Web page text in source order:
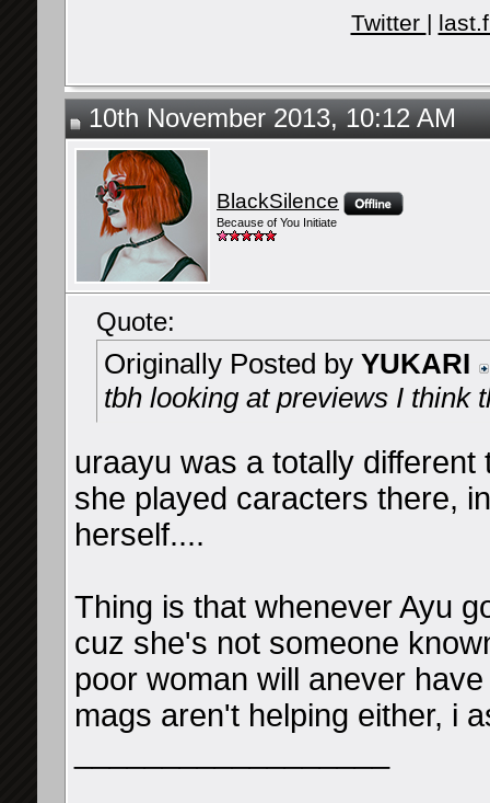
Twitter |
10th November 2013, 10:12 AM
BlackSilence
Because of You Initiate
Quote:
Originally Posted by YUKARI
tbh looking at previews I think
uraayu was a totally
she played caracters there,
herself....
Thing is that whenever Ayu
cuz she's not someone
poor woman will anever
mags aren't helping either, i